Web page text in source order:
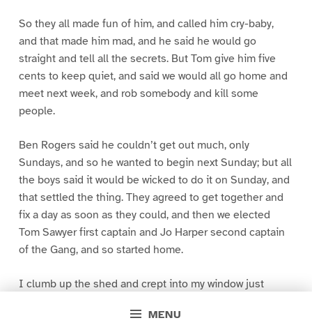
MENU
So they all made fun of him, and called him cry-baby,
and that made him mad, and he said he would go
straight and tell all the secrets. But Tom give him five
cents to keep quiet, and said we would all go home and
meet next week, and rob somebody and kill some
people.
Ben Rogers said he couldn’t get out much, only
Sundays, and so he wanted to begin next Sunday; but all
the boys said it would be wicked to do it on Sunday, and
that settled the thing. They agreed to get together and
fix a day as soon as they could, and then we elected
Tom Sawyer first captain and Jo Harper second captain
of the Gang, and so started home.
I clumb up the shed and crept into my window just
greased up and clayey, and I was dog- tired.